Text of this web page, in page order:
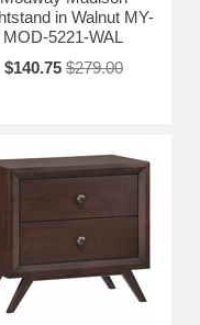
in Walnut MY-
MOD-5221-WAL
$140.75 $279.00